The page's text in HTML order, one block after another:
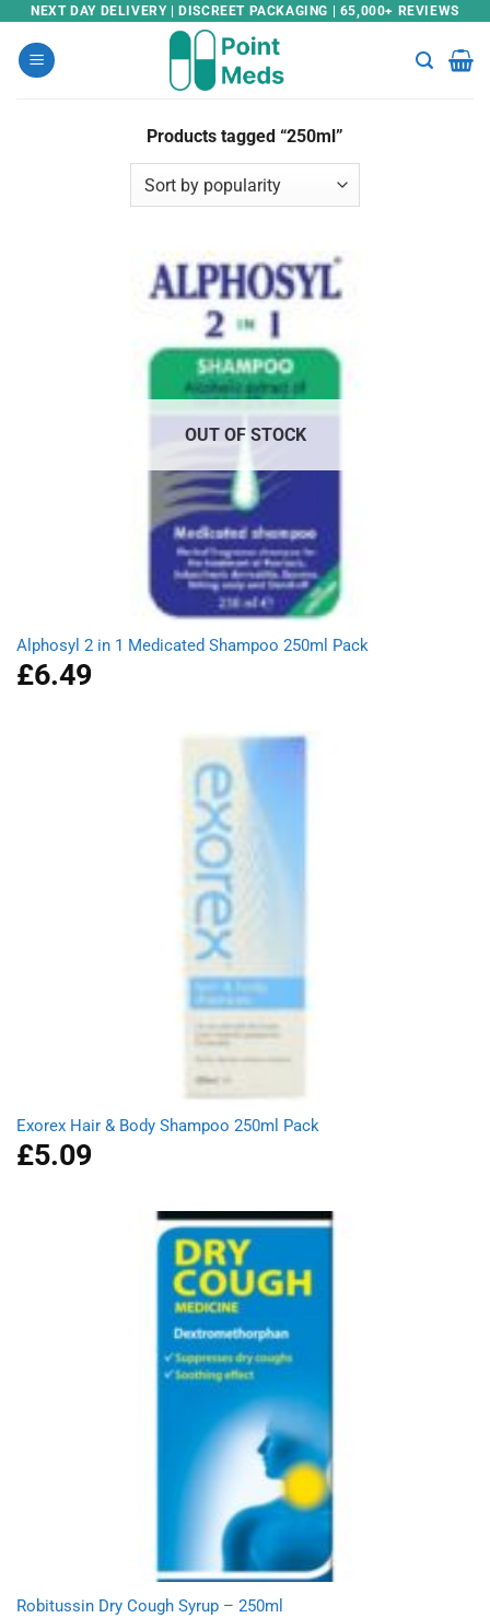
Skip
content
NEXT DAY DELIVERY | DISCREET PACKAGING | 65,000+ REVIEWS
Products tagged “250ml”
OUT OF STOCK
Alphosyl 2 in 1 Medicated Shampoo 250ml Pack
£6.49
Exorex Hair & Body Shampoo 250ml Pack
£5.09
Robitussin Dry Cough Syrup – 250ml